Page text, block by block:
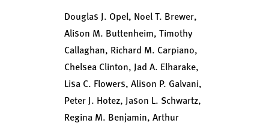
Douglas J. Opel, Noel T. Brewer,
Alison M. Buttenheim, Timothy
Callaghan, Richard M. Carpiano,
Chelsea Clinton, Jad A. Elharake,
Lisa C. Flowers, Alison P. Galvani,
Peter J. Hotez, Jason L. Schwartz,
Regina M. Benjamin, Arthur